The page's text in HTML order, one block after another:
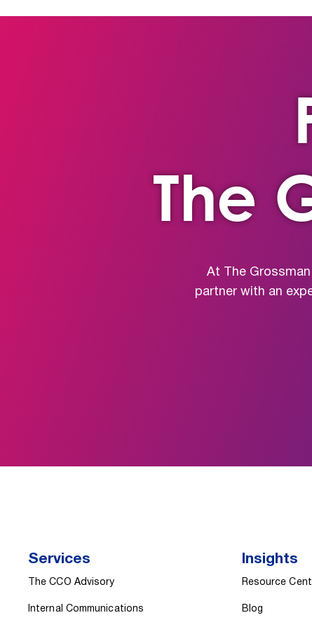
The
At The
partner with an
Services
The CCO Advisory
Internal Communications
Insights
Resource
Blog